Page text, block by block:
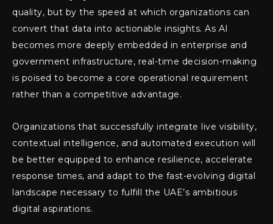
quality, but by the speed at which organizations can
convert that data into actionable insights. As AI
becomes more deeply embedded in enterprise and
government infrastructure, real-time decision-making
is poised to become a core operational requirement
rather than a competitive advantage.
Organizations that successfully integrate live visibility,
contextual intelligence, and automated execution will
be better equipped to enhance resilience, accelerate
response times, and adapt to the fast-evolving digital
landscape necessary to fulfill the UAE’s ambitious
digital aspirations.